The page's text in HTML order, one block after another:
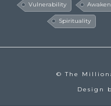
Vulnerability
Spirituality
© The
Design